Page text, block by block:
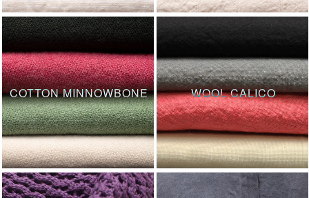
COTTON MINNOWBONE WOOL CALICO